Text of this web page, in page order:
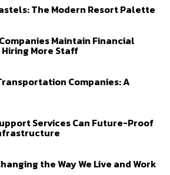
The Modern Resort Palette
Maintain Financial
More Staff
Companies: A
Services Can Future-Proof
the Way We Live and Work